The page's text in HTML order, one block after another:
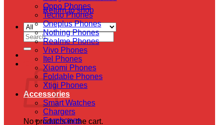
Return to shop
Search
for:
Cart
No products in the cart.
Oppo Phones
Tecno Phones
Oneplus Phones
Nothing Phones
Realme Phones
Vivo Phones
Itel Phones
Xiaomi Phones
Foldable Phones
Xtigi Phones
Accessories
Smart Watches
Chargers
Earphones